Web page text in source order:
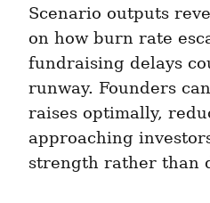
Scenario outputs
on how burn rate
fundraising delays
runway. Founders
raises optimally,
approaching
strength rather than